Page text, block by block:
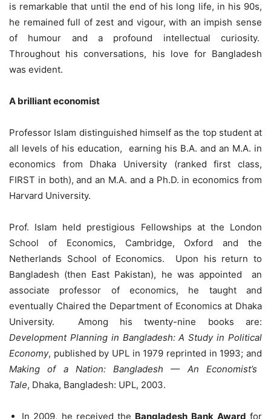
is remarkable that until the end of his long life, in his 90s,
he remained full of zest and vigour, with an impish sense
of humour and a profound intellectual curiosity.
Throughout his conversations, his love for Bangladesh
was evident.
A brilliant economist
Professor Islam distinguished himself as the top student at
all levels of his education, earning his B.A. and an M.A. in
economics from Dhaka University (ranked first class,
FIRST in both), and an M.A. and a Ph.D. in economics from
Harvard University.
Prof. Islam held prestigious Fellowships at the London
School of Economics, Cambridge, Oxford and the
Netherlands School of Economics. Upon his return to
Bangladesh (then East Pakistan), he was appointed an
associate professor of economics, he taught and
eventually Chaired the Department of Economics at Dhaka
University. Among his twenty-nine books are:
Development Planning in Bangladesh: A Study in Political
Economy, published by UPL in 1979 reprinted in 1993; and
Making of a Nation: Bangladesh — An Economist’s
Tale, Dhaka, Bangladesh: UPL, 2003.
In 2009, he received the Bangladesh Bank Award for